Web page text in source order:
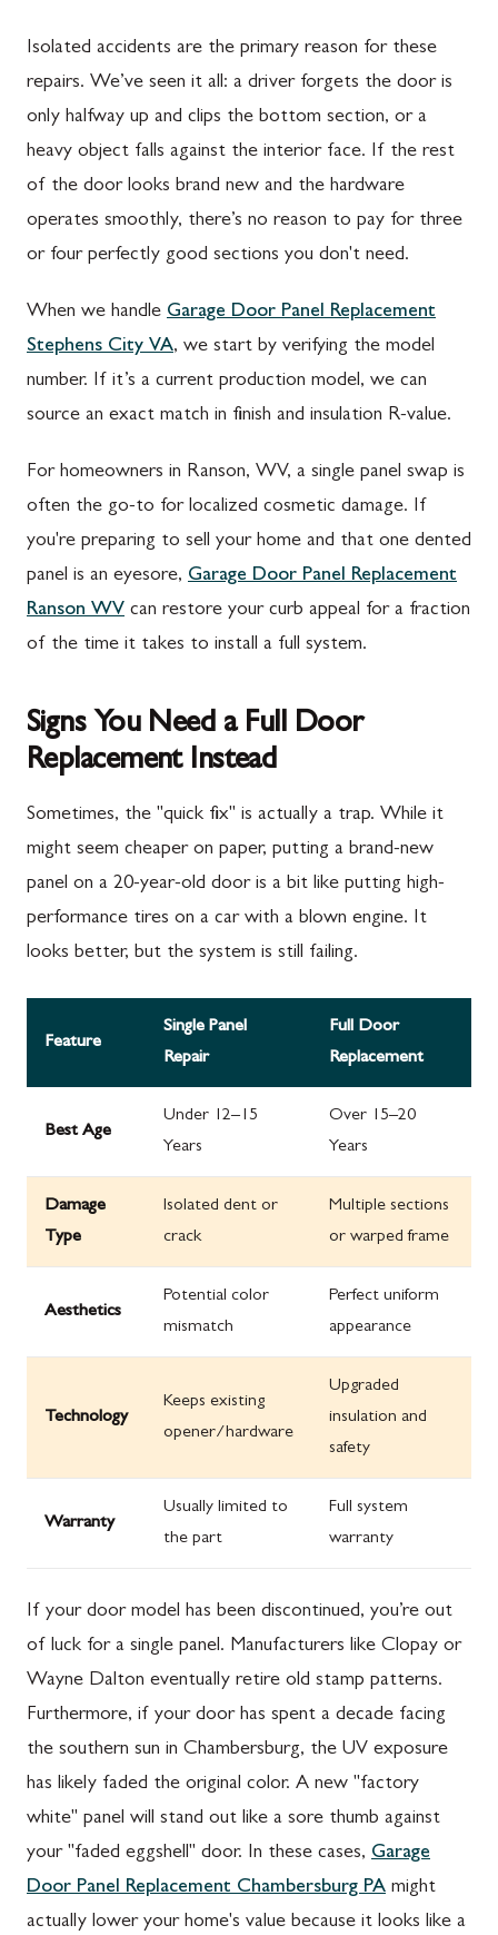
Isolated accidents are the primary reason for these
repairs. We’ve seen it all: a driver forgets the door is
only halfway up and clips the bottom section, or a
heavy object falls against the interior face. If the rest
of the door looks brand new and the hardware
operates smoothly, there’s no reason to pay for three
or four perfectly good sections you don't need.
When we handle Garage Door Panel Replacement
Stephens City VA, we start by verifying the model
number. If it’s a current production model, we can
source an exact match in finish and insulation R-value.
For homeowners in Ranson, WV, a single panel swap is
often the go-to for localized cosmetic damage. If
you're preparing to sell your home and that one dented
panel is an eyesore, Garage Door Panel Replacement
Ranson WV can restore your curb appeal for a fraction
of the time it takes to install a full system.
Signs You Need a Full Door
Replacement Instead
Sometimes, the "quick fix" is actually a trap. While it
might seem cheaper on paper, putting a brand-new
panel on a 20-year-old door is a bit like putting high-
performance tires on a car with a blown engine. It
looks better, but the system is still failing.
Feature
Single Panel
Repair
Full Door
Replacement
Best Age
Under 12–15
Years
Over 15–20
Years
Damage
Type
Isolated dent or
crack
Multiple sections
or warped frame
Aesthetics
Potential color
mismatch
Perfect uniform
appearance
Technology
Keeps existing
opener/hardware
Upgraded
insulation and
safety
Warranty
Usually limited to
the part
Full system
warranty
If your door model has been discontinued, you’re out
of luck for a single panel. Manufacturers like Clopay or
Wayne Dalton eventually retire old stamp patterns.
Furthermore, if your door has spent a decade facing
the southern sun in Chambersburg, the UV exposure
has likely faded the original color. A new "factory
white" panel will stand out like a sore thumb against
your "faded eggshell" door. In these cases, Garage
Door Panel Replacement Chambersburg PA might
actually lower your home's value because it looks like a